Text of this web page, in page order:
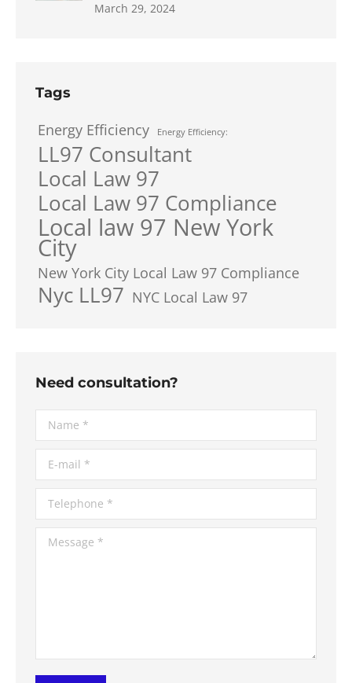
March 29, 2024
Tags
Energy Efficiency Energy Efficiency:
LL97 Consultant
Local Law 97
Local Law 97 Compliance
Local law 97 New York
City
New York City Local Law 97 Compliance
Nyc LL97 NYC Local Law 97
Need consultation?
Name *
E-mail *
Telephone *
Message *